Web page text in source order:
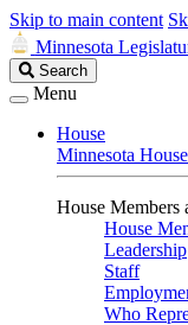
Skip to main content
Minnesota
Search
Legislature
Search
Menu
House
Minnesota
House Members
House
Leadership
Staff
Who